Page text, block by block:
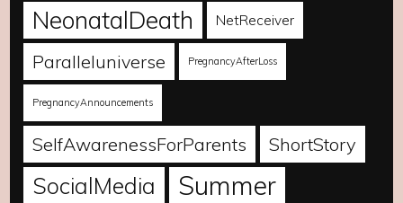
NeonatalDeath NetReceiver
Paralleluniverse PregnancyAfterLoss
PregnancyAnnouncements
SelfAwarenessForParents ShortStory
SocialMedia Summer